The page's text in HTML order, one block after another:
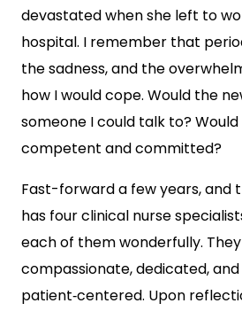
devastated when she left to
hospital. I remember that
the sadness, and the
how I would cope. Would the
someone I could talk to?
competent and committed?
Fast-forward a few years, and
has four clinical nurse
each of them wonderfully.
compassionate, dedicated,
patient‑centered. Upon